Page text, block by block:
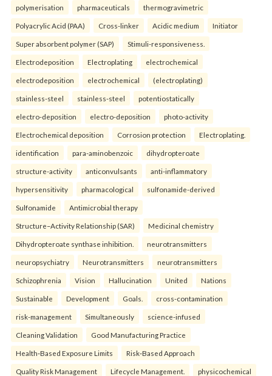
polymerisation pharmaceuticals thermogravimetric
Polyacrylic Acid (PAA) Cross-linker Acidic medium Initiator
Super absorbent polymer (SAP) Stimuli-responsiveness.
Electrodeposition Electroplating electrochemical
electrodeposition electrochemical (electroplating)
stainless-steel stainless-steel potentiostatically
electro-deposition electro-deposition photo-activity
Electrochemical deposition Corrosion protection Electroplating.
identification para-aminobenzoic dihydropteroate
structure-activity anticonvulsants anti-inflammatory
hypersensitivity pharmacological sulfonamide-derived
Sulfonamide Antimicrobial therapy
Structure–Activity Relationship (SAR) Medicinal chemistry
Dihydropteroate synthase inhibition. neurotransmitters
neuropsychiatry Neurotransmitters neurotransmitters
Schizophrenia Vision Hallucination United Nations
Sustainable Development Goals. cross-contamination
risk-management Simultaneously science-infused
Cleaning Validation Good Manufacturing Practice
Health‑Based Exposure Limits Risk‑Based Approach
Quality Risk Management Lifecycle Management. physicochemical